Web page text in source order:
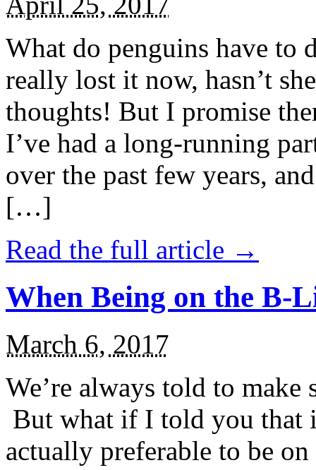
What do penguins have to
really lost it now, hasn’t
thoughts! But I promise
I’ve had a long-running
over the past few years,
[…]
Read the full article →
When Being on the B-
March 6, 2017
We’re always told to
But what if I told you that
actually preferable to be